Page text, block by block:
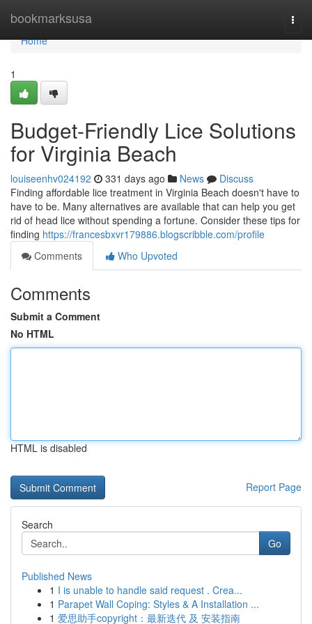
bookmarksusa
Home
Home
1
Budget-Friendly Lice Solutions
for Virginia Beach
louiseenhv024192 331 days ago News
Discuss
Finding affordable lice treatment in Virginia Beach doesn't have to
have to be. Many alternatives are available that can help you get
rid of head lice without spending a fortune. Consider these tips for
finding https://francesbxvr179886.blogscribble.com/profile
Comments
Who Upvoted
Comments
Submit a Comment
No HTML
HTML is disabled
Report Page
Search
Go
Published News
1 I is unable to handle said request . Crea...
1 Parapet Wall Coping: Styles & A Installation ...
1 爱思助手copyright：最新迭代 及 安装指南